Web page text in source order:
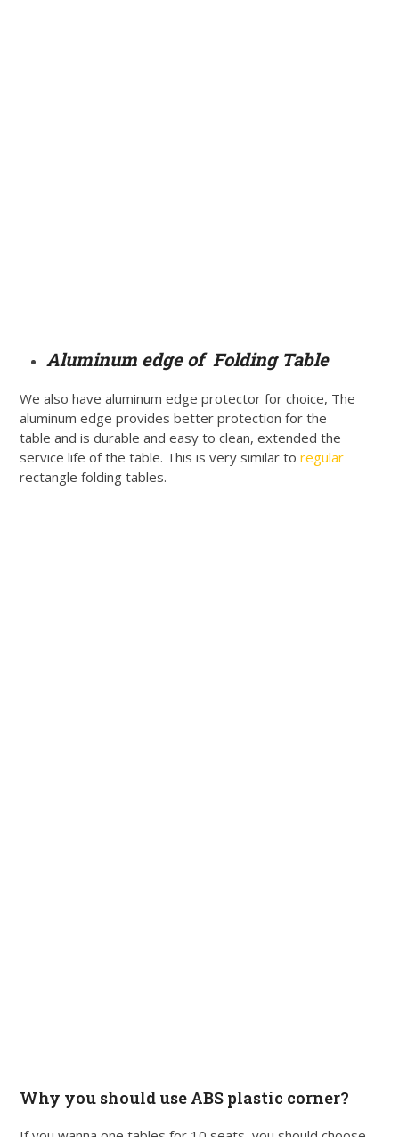
Aluminum edge of Folding Table
We also have aluminum edge protector for choice, The
aluminum edge provides better protection for the
table and is durable and easy to clean, extended the
service life of the table. This is very similar toregular
rectangle folding tables.
Why you should use ABS plastic corner?